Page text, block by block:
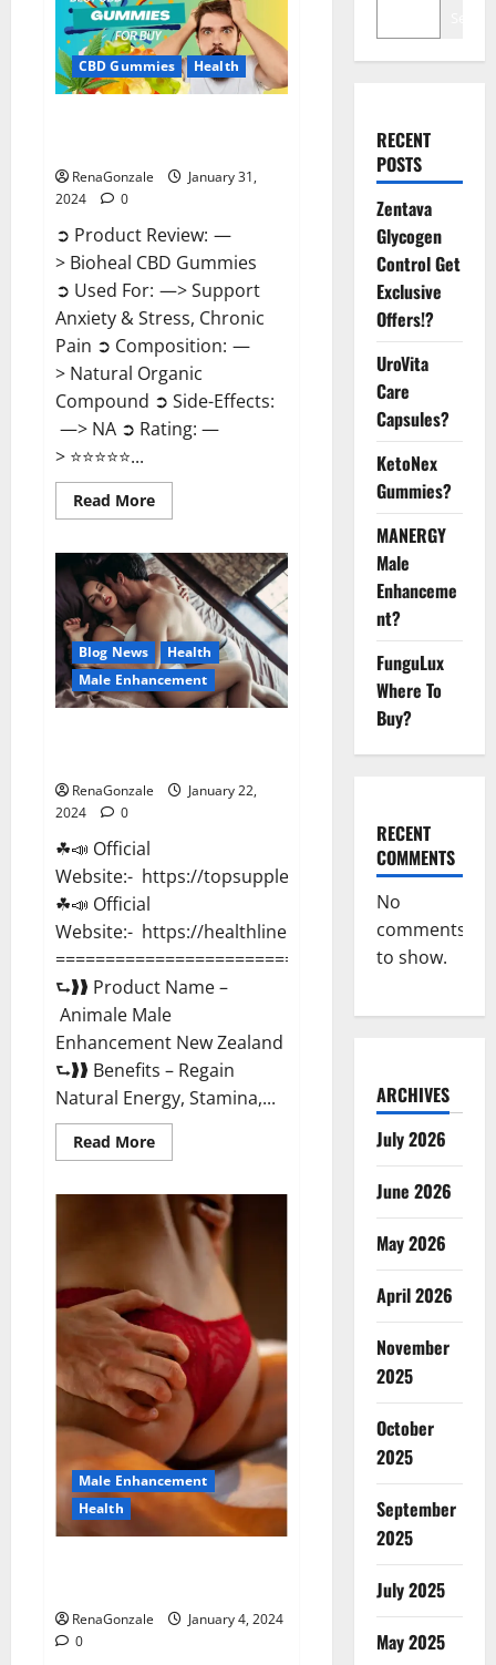
CBD Gummies Health
RenaGonzale
January 31,
2024
0
➲ Product Review: —
> Bioheal CBD Gummies
➲ Used For: —> Support
Anxiety & Stress, Chronic
Pain ➲ Composition: —
> Natural Organic
Compound ➲ Side-Effects:
—> NA ➲ Rating: —
> ⭐⭐⭐⭐⭐...
Read MoreRead
more
CBD
Gummies
US
Reviews?
Blog News
Health
Male Enhancement
RenaGonzale
January 22,
2024
0
☘📣 Official
Website:- https://topsupplementnewz.com/
☘📣 Official
Website:- https://healthlinenewz.com/
===========================================
⮑❱❱ Product Name –
Animale Male
Enhancement New Zealand
⮑❱❱ Benefits – Regain
Natural Energy, Stamina,...
Read MoreRead
more
Male
Enhancement
New
Zealand?
Male Enhancement
Health
RenaGonzale
January 4, 2024
0
RECENT
POSTS
Zentava
Glycogen
Control Get
Exclusive
Offers!?
UroVita
Care
Capsules?
KetoNex
Gummies?
MANERGY
Male
Enhanceme
nt?
FunguLux
Where To
Buy?
RECENT
COMMENTS
No
comments
to show.
ARCHIVES
July 2026
June 2026
May 2026
April 2026
November
2025
October
2025
September
2025
July 2025
May 2025